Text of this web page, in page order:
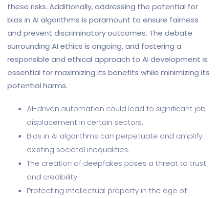
these risks. Additionally, addressing the potential for
bias in AI algorithms is paramount to ensure fairness
and prevent discriminatory outcomes. The debate
surrounding AI ethics is ongoing, and fostering a
responsible and ethical approach to AI development is
essential for maximizing its benefits while minimizing its
potential harms.
AI-driven automation could lead to significant job
displacement in certain sectors.
Bias in AI algorithms can perpetuate and amplify
existing societal inequalities.
The creation of deepfakes poses a threat to trust
and credibility.
Protecting intellectual property in the age of